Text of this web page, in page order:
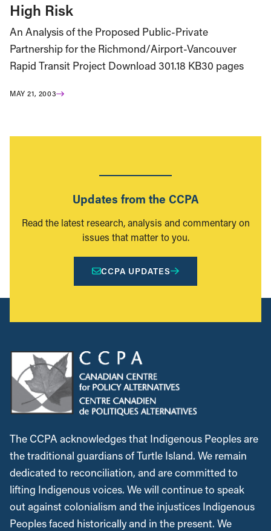
High Risk
An Analysis of the Proposed Public-Private
Partnership for the Richmond/Airport-Vancouver
Rapid Transit Project Download 301.18 KB30 pages
MAY 21, 2003
Updates from the CCPA
Read the latest research, analysis and commentary on
issues that matter to you.
CCPA UPDATES
The CCPA acknowledges that Indigenous Peoples are
the traditional guardians of Turtle Island. We remain
dedicated to reconciliation, and are committed to
lifting Indigenous voices. We will continue to speak
out against colonialism and the injustices Indigenous
Peoples faced historically and in the present. We